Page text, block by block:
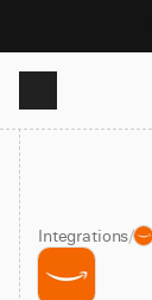
Product
Solutions
Integrations/